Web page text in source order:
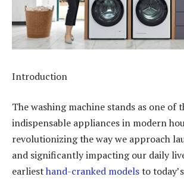
Introduction
The washing machine stands as one of
indispensable appliances in modern
revolutionizing the way we approach
and significantly impacting our daily
earliesthand-cranked modelsto